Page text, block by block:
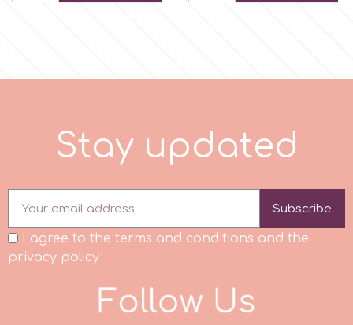
Sugarflair
t
Stay updated
Subscribe
I agree to the terms and conditions and the
privacy policy
Follow Us